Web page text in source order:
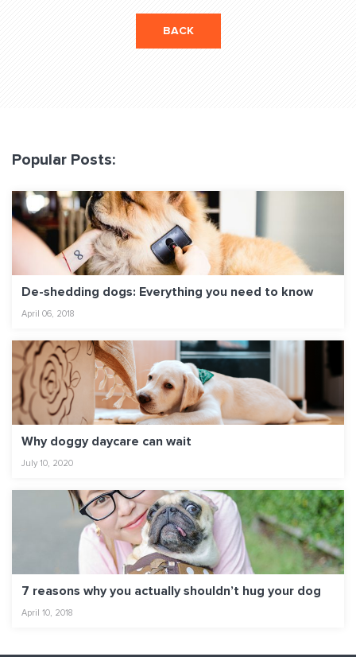
BACK
Popular Posts:
De-shedding dogs: Everything you need to know
April 06, 2018
Why doggy daycare can wait
July 10, 2020
7 reasons why you actually shouldn’t hug your dog
April 10, 2018